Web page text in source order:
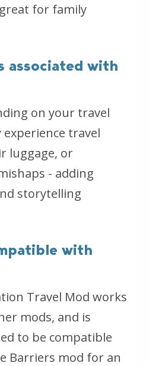
for family
associated with
on your travel
experience travel
luggage, or
- adding
storytelling
with
Travel Mod works
mods, and is
to be compatible
Barriers mod for an